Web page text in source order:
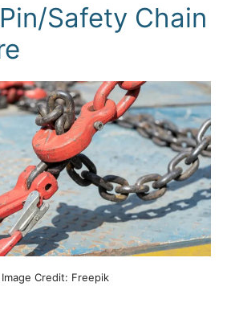
Safety Chain
Image Credit: Freepik